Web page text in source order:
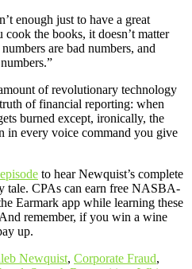
enough just to have a great
the books, it doesn’t matter
are bad numbers, and
of revolutionary technology
of financial reporting: when
burned except, ironically, the
in every voice command you give
to hear Newquist’s complete
tale. CPAs can earn free NASBA-
Earmark app while learning these
remember, if you win a wine
up.
Newquist, Corporate Fraud,